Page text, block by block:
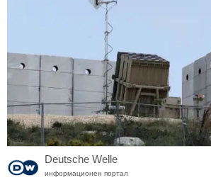
Deutsche Welle
информационен портал